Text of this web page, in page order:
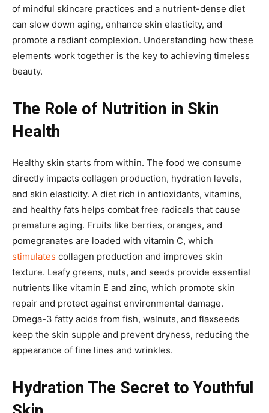
of mindful skincare practices and a nutrient-dense diet
can slow down aging, enhance skin elasticity, and
promote a radiant complexion. Understanding how these
elements work together is the key to achieving timeless
beauty.
The Role of Nutrition in Skin
Health
Healthy skin starts from within. The food we consume
directly impacts collagen production, hydration levels,
and skin elasticity. A diet rich in antioxidants, vitamins,
and healthy fats helps combat free radicals that cause
premature aging. Fruits like berries, oranges, and
pomegranates are loaded with vitamin C, which
stimulates collagen production and improves skin
texture. Leafy greens, nuts, and seeds provide essential
nutrients like vitamin E and zinc, which promote skin
repair and protect against environmental damage.
Omega-3 fatty acids from fish, walnuts, and flaxseeds
keep the skin supple and prevent dryness, reducing the
appearance of fine lines and wrinkles.
Hydration The Secret to Youthful